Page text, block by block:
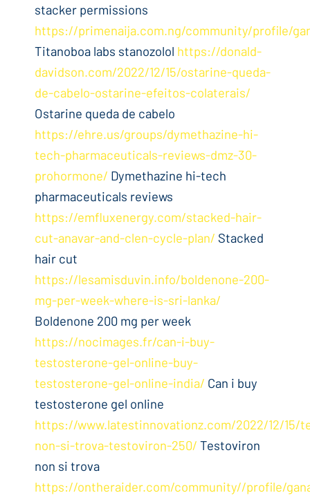
stacker permissions
https://primenaija.com.ng/community/profile/
Titanoboa labs stanozolol https://donald-
davidson.com/2022/12/15/ostarine-queda-
de-cabelo-ostarine-efeitos-colaterais/
Ostarine queda de cabelo
https://ehre.us/groups/dymethazine-hi-
tech-pharmaceuticals-reviews-dmz-30-
prohormone/ Dymethazine hi-tech
pharmaceuticals reviews
https://emfluxenergy.com/stacked-hair-
cut-anavar-and-clen-cycle-plan/ Stacked
hair cut
https://lesamisduvin.info/boldenone-200-
mg-per-week-where-is-sri-lanka/
Boldenone 200 mg per week
https://nocimages.fr/can-i-buy-
testosterone-gel-online-buy-
testosterone-gel-online-india/ Can i buy
testosterone gel online
https://www.latestinnovationz.com/2022/12/15/
non-si-trova-testoviron-250/ Testoviron
non si trova
https://ontheraider.com/community//profile/